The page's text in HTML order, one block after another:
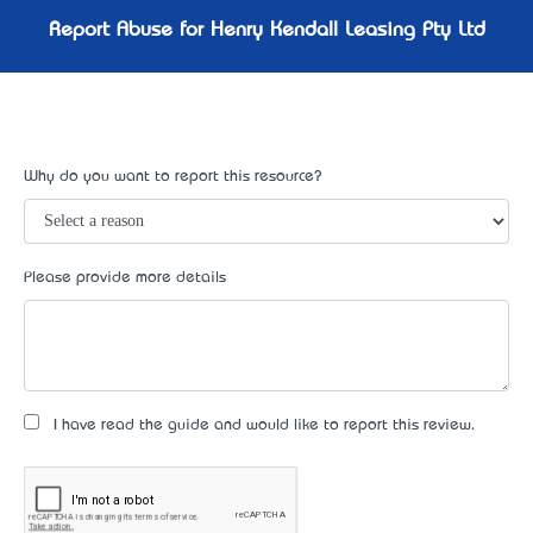
Report Abuse for Henry Kendall Leasing Pty Ltd
Why do you want to report this resource?
Please provide more details
I have read the guide and would like to report this review.